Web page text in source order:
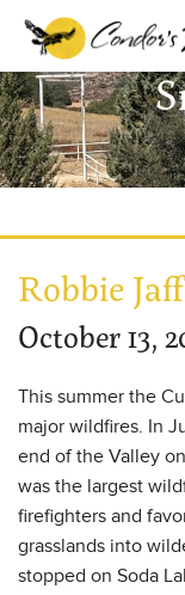
Home
About Us
Club Condor
Education
Contact
Robbie
October 13,
This summer the
major wildfires. In
end of the Valley
was the largest
firefighters and
grasslands into
stopped on Soda